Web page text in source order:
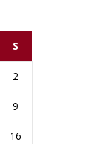
S
2
9
16